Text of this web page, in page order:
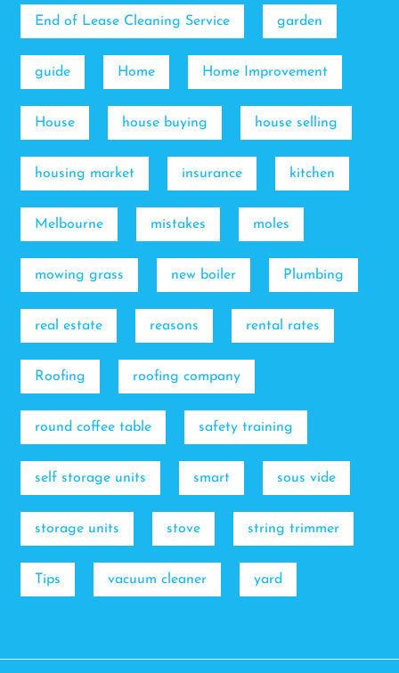
End of Lease Cleaning Service garden
guide Home Home Improvement
House house buying house selling
housing market insurance kitchen
Melbourne mistakes moles
mowing grass new boiler Plumbing
real estate reasons rental rates
Roofing roofing company
round coffee table safety training
self storage units smart sous vide
storage units stove string trimmer
Tips vacuum cleaner yard